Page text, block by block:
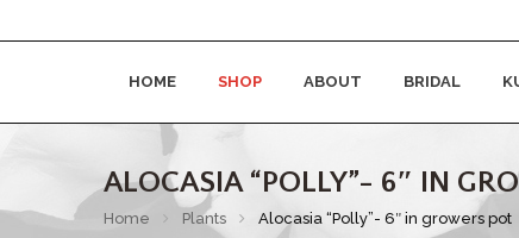
HOME SHOP ABOUT BRIDAL
ALOCASIA “POLLY”- 6″ IN
Home Plants Alocasia “Polly”- 6″ in growers pot